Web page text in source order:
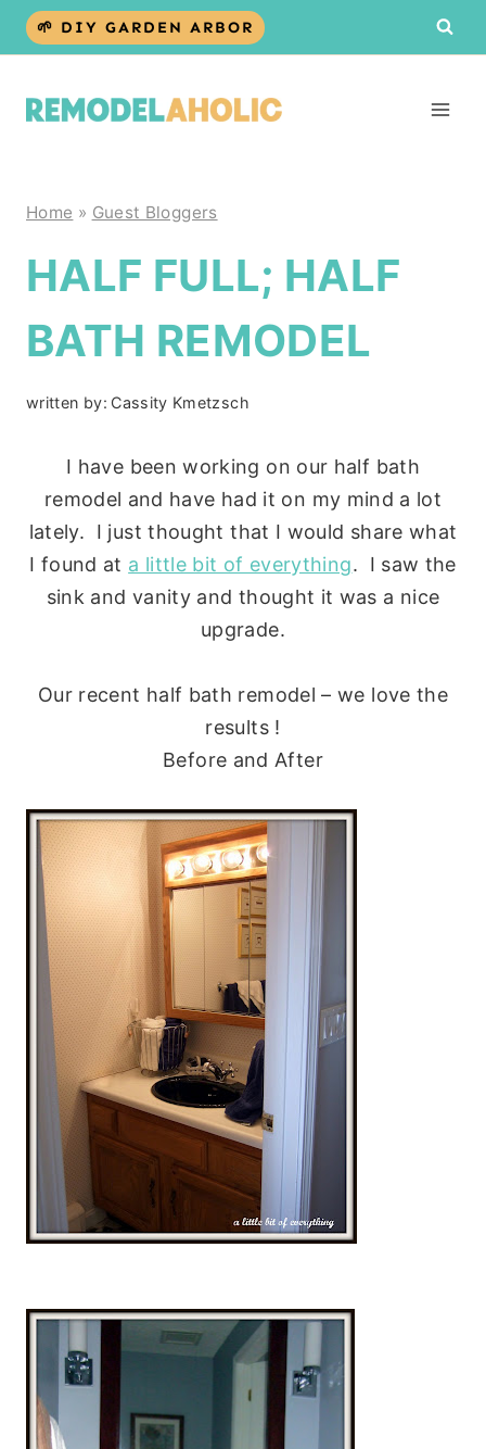
Skip
🌱 DIY GARDEN ARBOR
Home » Guest Bloggers
HALF FULL; HALF
BATH REMODEL
written by: Cassity Kmetzsch
I have been working on our half bath
remodel and have had it on my mind a lot
lately. I just thought that I would share what
I found at a little bit of everything. I saw the
sink and vanity and thought it was a nice
upgrade.
Our recent half bath remodel – we love the
results !
Before and After